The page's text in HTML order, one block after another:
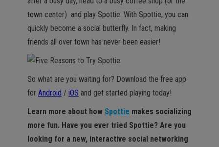
town center) and play Spottie. With Spottie, you can
quickly become a social butterfly. In fact, making
friends all over town has never been easier!
So what are you waiting for? Download the free app
for Android / iOS and get started playing today!
Learn more about how Spottie makes socializing
more fun. Have you ever tried Spottie? Are you
looking for a new, interactive social networking